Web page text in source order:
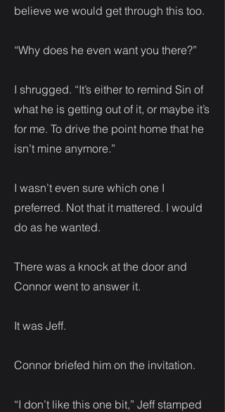
believe we would get through this too.
“Why does he even want you there?”
I shrugged. “It’s either to remind Sin of
what he is getting out of it, or maybe it’s
for me. To drive the point home that he
isn’t mine anymore.”
I wasn’t even sure which one I
preferred. Not that it mattered. I would
do as he wanted.
There was a knock at the door and
Connor went to answer it.
It was Jeff.
Connor briefed him on the invitation.
“I don’t like this one bit,” Jeff stamped